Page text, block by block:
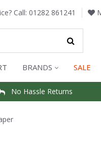
Call: 01282 861241
BRANDS SALE
No Hassle Returns